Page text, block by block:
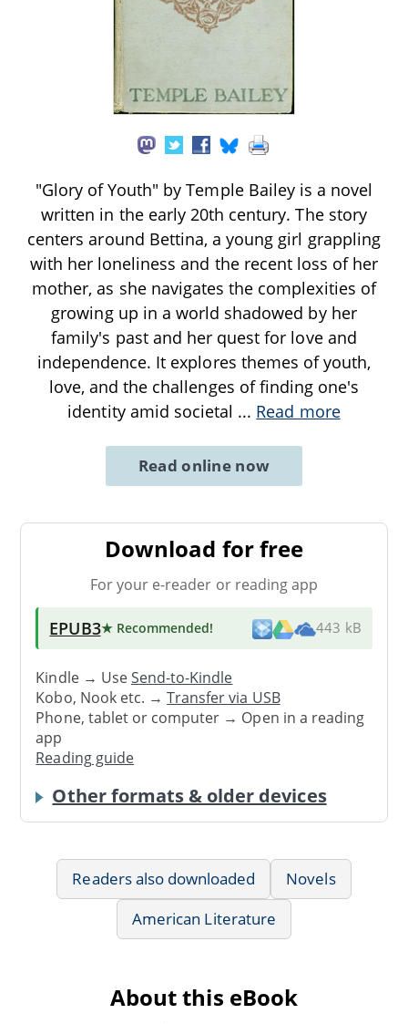
"Glory of Youth" by Temple Bailey is a novel
written in the early 20th century. The story
centers around Bettina, a young girl grappling
with her loneliness and the recent loss of her
mother, as she navigates the complexities of
growing up in a world shadowed by her
family's past and her quest for love and
independence. It explores themes of youth,
love, and the challenges of finding one's
identity amid societal ... Read more
Read online now
Download for free
For your e-reader or reading app
EPUB3★ Recommended! 443 kB
Kindle → UseSend-to-Kindle
Kobo, Nook etc. →Transfer via USB
Phone, tablet or computer → Open in a reading
app
Reading guide
Other formats & older devices
Readers also downloaded
Novels
American Literature
About this eBook